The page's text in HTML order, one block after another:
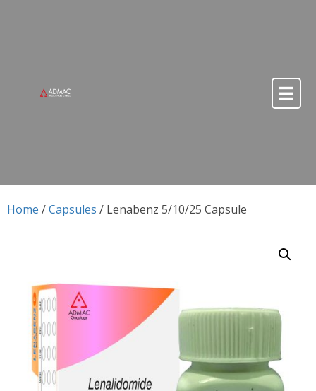
Home /Capsules / Lenabenz 5/10/25 Capsule